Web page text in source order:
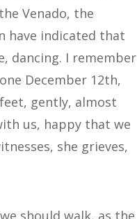
Venado, the
have indicated that
dancing. I remember
December 12th,
gently, almost
us, happy that we
she grieves,
should walk, as the